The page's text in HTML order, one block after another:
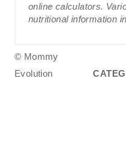
online calculators.
nutritional information
© Mommy
Evolution